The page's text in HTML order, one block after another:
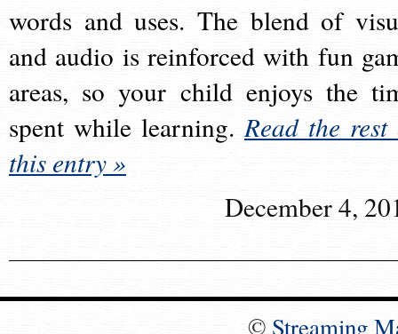
words and uses. The blend of
and audio is reinforced with fun
areas, so your child enjoys the
spent while learning.Read the rest
this entry »
December 4,
© Streaming